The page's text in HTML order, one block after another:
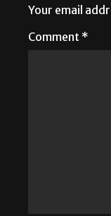
Your email
Comment *